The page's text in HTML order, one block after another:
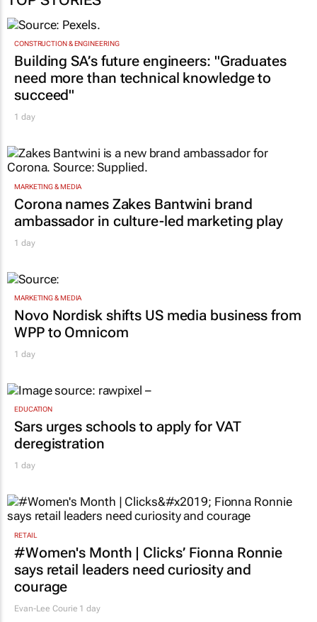
CONSTRUCTION & ENGINEERING
Building SA’s future engineers: "Graduates
need more than technical knowledge to
succeed"
1 day
MARKETING & MEDIA
Corona names Zakes Bantwini brand
ambassador in culture-led marketing play
1 day
MARKETING & MEDIA
Novo Nordisk shifts US media business from
WPP to Omnicom
1 day
EDUCATION
Sars urges schools to apply for VAT
deregistration
1 day
RETAIL
#Women's Month | Clicks’ Fionna Ronnie
says retail leaders need curiosity and
courage
Evan-Lee Courie 1 day